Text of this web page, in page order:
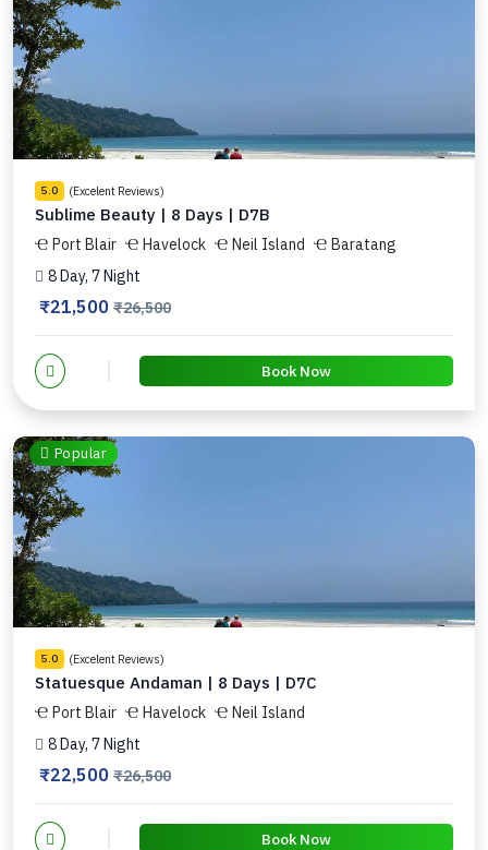
5.0 (Excelent Reviews)
Sublime Beauty | 8 Days | D7B
Port Blair Havelock Neil Island
Baratang
8 Day, 7 Night
₹21,500 ₹26,500
Book Now
Popular
5.0 (Excelent Reviews)
Statuesque Andaman | 8 Days | D7C
Port Blair Havelock
Neil Island
8 Day, 7 Night
₹22,500 ₹26,500
Book Now